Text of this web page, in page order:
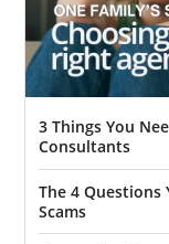
3 Things You
Consultants
The 4
Scams